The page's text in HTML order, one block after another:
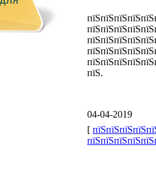
пїЅ.
04-04-2019
[